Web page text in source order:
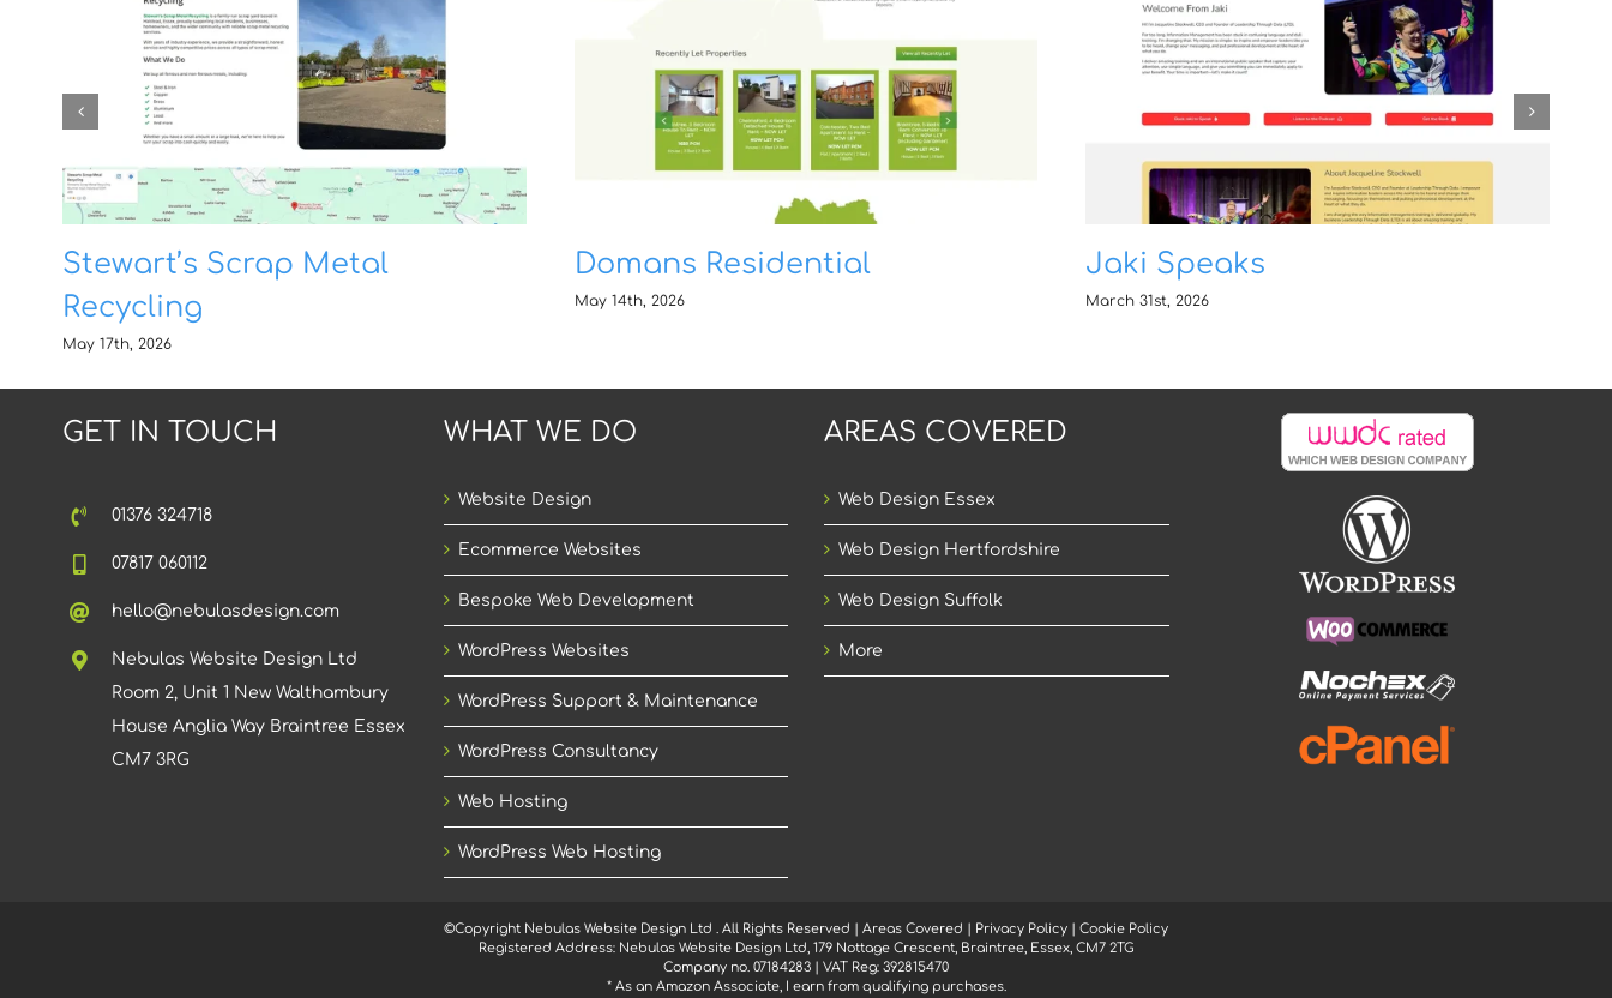
Stewart’s Scrap Metal
Recycling
May 17th, 2026
Domans Residential
May 14th, 2026
Jaki Speaks
March 31st, 2026
GET IN TOUCH
01376 324718
07817 060112
hello@nebulasdesign.com
Nebulas Website Design Ltd
Room 2, Unit 1 New Walthambury
House Anglia Way Braintree Essex
CM7 3RG
WHAT WE DO
Website Design
Ecommerce Websites
Bespoke Web Development
WordPress Websites
WordPress Support & Maintenance
WordPress Consultancy
Web Hosting
WordPress Web Hosting
AREAS COVERED
Web Design Essex
Web Design Hertfordshire
Web Design Suffolk
More
©Copyright Nebulas Website Design Ltd . All Rights Reserved | Areas Covered Privacy Policy
Cookie Policy
Registered Address: Nebulas Website Design Ltd, 179 Nottage Crescent, Braintree, Essex, CM7 2TG
Company no. 07184283 | VAT Reg: 392815470
* As an Amazon Associate, I earn from qualifying purchases.